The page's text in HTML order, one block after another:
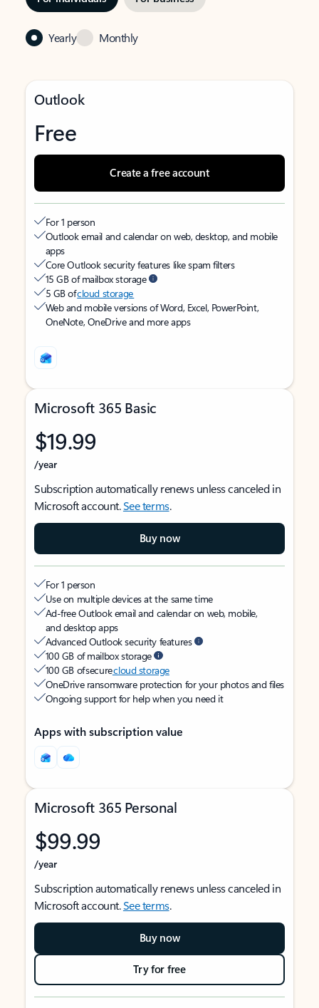
Yearly Monthly
Outlook
Free
Create a free account
For 1 person
Outlook email and calendar on web, desktop, and mobile
apps
Core Outlook security features like spam filters
15 GB of mailbox storage
5 GB ofcloud storage
Web and mobile versions of Word, Excel, PowerPoint,
OneNote, OneDrive and more apps
Microsoft 365 Basic
$19.99
/year
Subscription automatically renews unless canceled in
Microsoft account.See terms.
Buy now
For 1 person
Use on multiple devices at the same time
Ad-free Outlook email and calendar on web, mobile,
and desktop apps
Advanced Outlook security features
100 GB of mailbox storage
100 GB of securecloud storage
OneDrive ransomware protection for your photos and files
Ongoing support for help when you need it
Apps with subscription value
Microsoft 365 Personal
$99.99
/year
Subscription automatically renews unless canceled in
Microsoft account.See terms.
Buy now
Try for free